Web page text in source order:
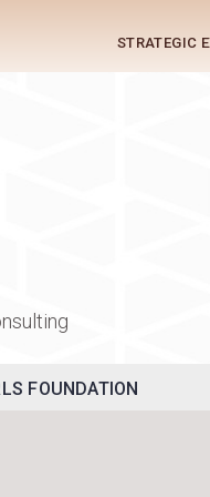
STRATEGIC
LS FOUNDATION